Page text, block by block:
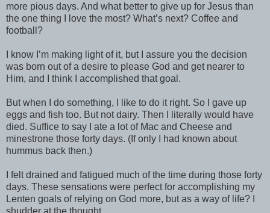
more pious days. And what better to give up for Jesus than
the one thing I love the most? What’s next? Coffee and
football?
I know I’m making light of it, but I assure you the decision
was born out of a desire to please God and get nearer to
Him, and I think I accomplished that goal.
But when I do something, I like to do it right. So I gave up
eggs and fish too. But not dairy. Then I literally would have
died. Suffice to say I ate a lot of Mac and Cheese and
minestrone those forty days. (If only I had known about
hummus back then.)
I felt drained and fatigued much of the time during those forty
days. These sensations were perfect for accomplishing my
Lenten goals of relying on God more, but as a way of life? I
shudder at the thought.